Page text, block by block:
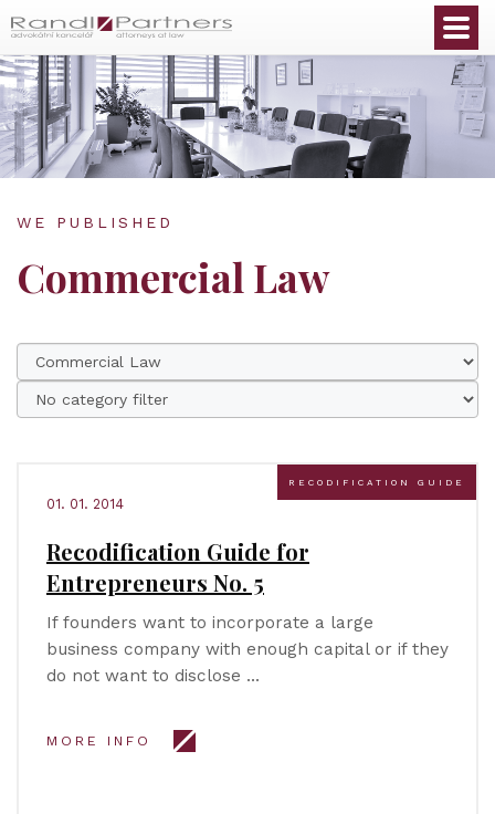
WE PUBLISHED
Commercial Law
RECODIFICATION GUIDE
01. 01. 2014
Recodification Guide for
Entrepreneurs No. 5
If founders want to incorporate a large
business company with enough capital or if they
do not want to disclose …
MORE INFO
English